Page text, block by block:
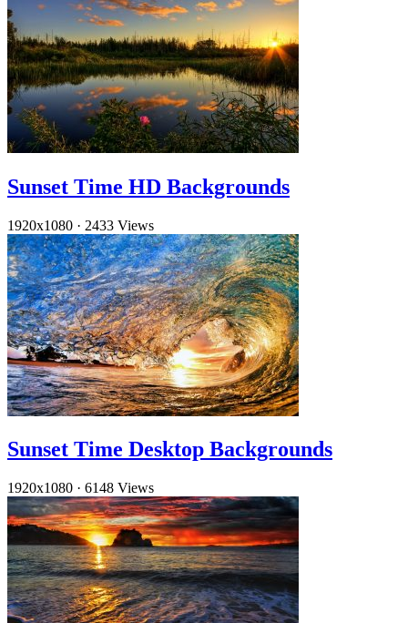
Sunset Time HD Backgrounds
1920x1080 · 2433 Views
Sunset Time Desktop Backgrounds
1920x1080 · 6148 Views